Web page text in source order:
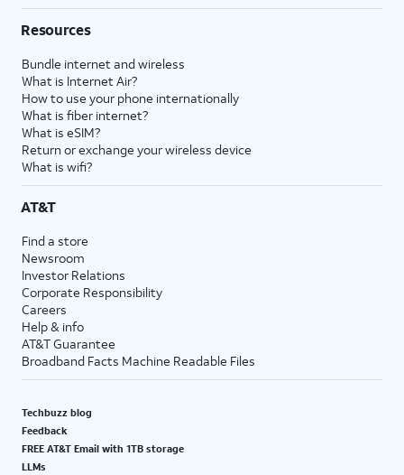
Resources
Bundle internet and wireless
What is Internet Air?
How to use your phone internationally
What is fiber internet?
What is eSIM?
Return or exchange your wireless device
What is wifi?
AT&T
Find a store
Newsroom
Investor Relations
Corporate Responsibility
Careers
Help & info
AT&T Guarantee
Broadband Facts Machine Readable Files
Techbuzz blog
Feedback
FREE AT&T Email with 1TB storage
LLMs